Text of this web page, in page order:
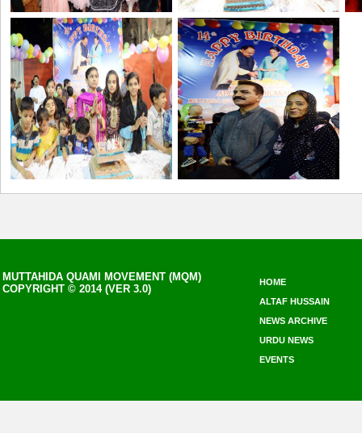
MUTTAHIDA QUAMI MOVEMENT (MQM)
COPYRIGHT © 2014 (VER 3.0)
HOME
ALTAF HUSSAIN
NEWS ARCHIVE
URDU NEWS
EVENTS